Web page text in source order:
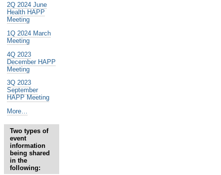
2Q 2024 June
Health HAPP
Meeting
1Q 2024 March
Meeting
4Q 2023
December HAPP
Meeting
3Q 2023
September
HAPP Meeting
Past
Future
Health
Assessment
&
Planning
More…
Two types of
event
information
being shared
in the
following: